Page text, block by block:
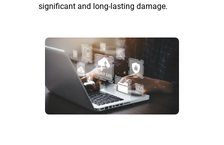
significant and long-lasting damage.